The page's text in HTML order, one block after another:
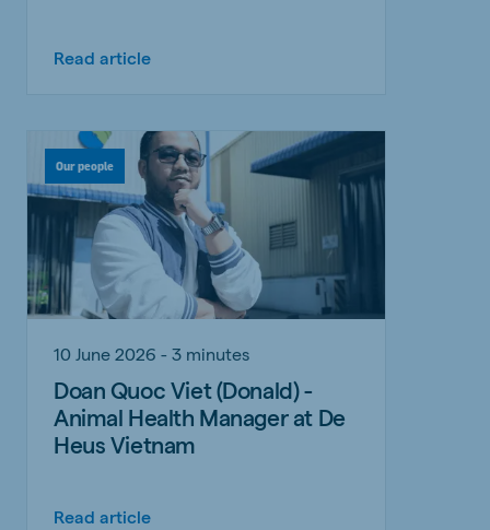
Read article
Our people
10 June 2026 - 3 minutes
Doan Quoc Viet (Donald) -
Animal Health Manager at De
Heus Vietnam
Read article